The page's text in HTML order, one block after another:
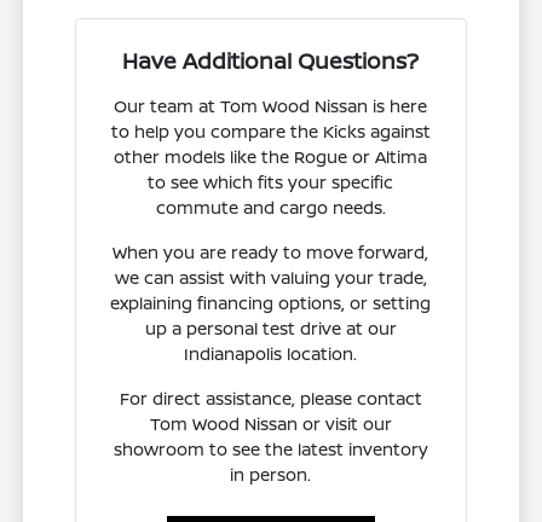
Have Additional Questions?
Our team at Tom Wood Nissan is here
to help you compare the Kicks against
other models like the Rogue or Altima
to see which fits your specific
commute and cargo needs.
When you are ready to move forward,
we can assist with valuing your trade,
explaining financing options, or setting
up a personal test drive at our
Indianapolis location.
For direct assistance, please contact
Tom Wood Nissan or visit our
showroom to see the latest inventory
in person.